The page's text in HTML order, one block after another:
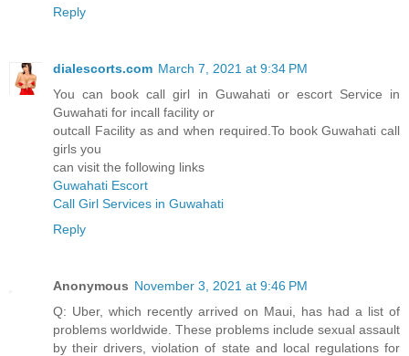
Reply
dialescorts.com March 7, 2021 at 9:34 PM
You can book call girl in Guwahati or escort Service in
Guwahati for incall facility or
outcall Facility as and when required.To book Guwahati call
girls you
can visit the following links
Guwahati Escort
Call Girl Services in Guwahati
Reply
Anonymous November 3, 2021 at 9:46 PM
Q: Uber, which recently arrived on Maui, has had a list of
problems worldwide. These problems include sexual assault
by their drivers, violation of state and local regulations for